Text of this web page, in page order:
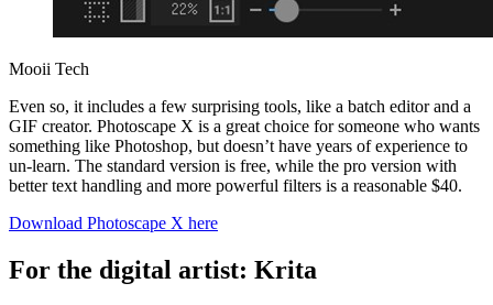
Mooii Tech
Even so, it includes a few surprising tools, like a batch editor and a
GIF creator. Photoscape X is a great choice for someone who wants
something like Photoshop, but doesn’t have years of experience to
un-learn. The standard version is free, while the pro version with
better text handling and more powerful filters is a reasonable $40.
Download Photoscape X here
For the digital artist: Krita